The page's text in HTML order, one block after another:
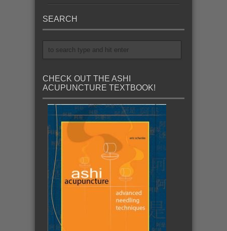
SEARCH
CHECK OUT THE ASHI
ACUPUNCTURE TEXTBOOK!